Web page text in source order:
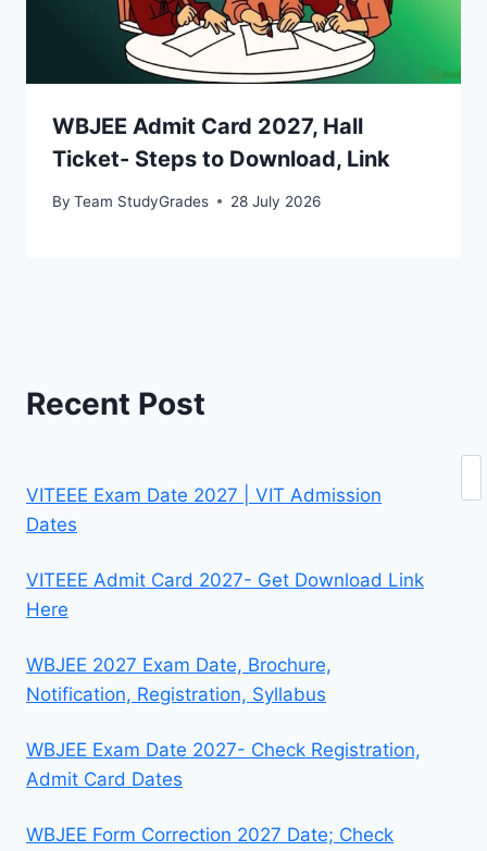
WBJEE Admit Card 2027, Hall
Ticket- Steps to Download, Link
By Team StudyGrades 28 July 2026
Recent Post
VITEEE Exam Date 2027 | VIT Admission
Dates
VITEEE Admit Card 2027- Get Download Link
Here
WBJEE 2027 Exam Date, Brochure,
Notification, Registration, Syllabus
WBJEE Exam Date 2027- Check Registration,
Admit Card Dates
WBJEE Form Correction 2027 Date; Check